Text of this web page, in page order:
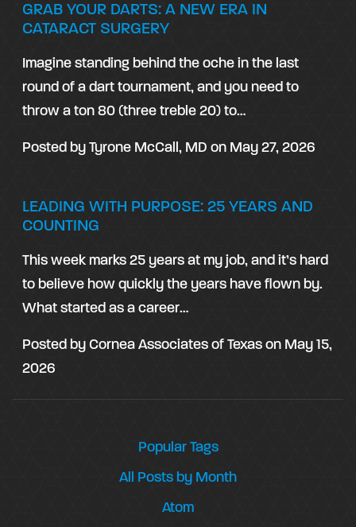
GRAB YOUR DARTS: A NEW ERA IN
CATARACT SURGERY
Imagine standing behind the oche in the last
round of a dart tournament, and you need to
throw a ton 80 (three treble 20) to…
Posted byTyrone McCall, MD on May 27, 2026
LEADING WITH PURPOSE: 25 YEARS AND
COUNTING
This week marks 25 years at my job, and it’s hard
to believe how quickly the years have flown by.
What started as a career…
Posted byCornea Associates of Texason May 15,
2026
Popular Tags
All Posts by Month
Atom